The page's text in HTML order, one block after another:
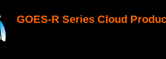
GOES-R Series Cloud